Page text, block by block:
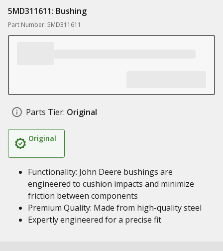
5MD311611: Bushing
Part Number: 5MD311611
Parts Tier: Original
Original
Functionality: John Deere bushings are
engineered to cushion impacts and minimize
friction between components
Premium Quality: Made from high-quality steel
Expertly engineered for a precise fit